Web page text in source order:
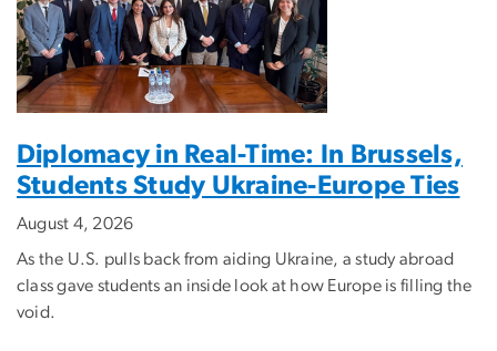
Diplomacy in Real-Time: In Brussels,
Students Study Ukraine-Europe Ties
August 4, 2026
As the U.S. pulls back from aiding Ukraine, a study abroad
class gave students an inside look at how Europe is filling the
void.